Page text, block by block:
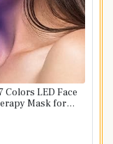
LED Face
Mask for
Mask